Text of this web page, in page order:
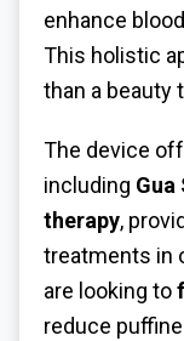
enhance
This holistic
than a beauty
The device
including Gua
therapy,
treatments in
are looking to
reduce